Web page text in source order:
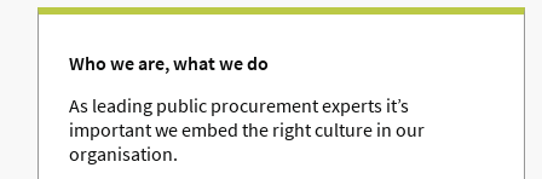
Who we are, what we do
As leading public procurement experts it’s
important we embed the right culture in our
organisation.